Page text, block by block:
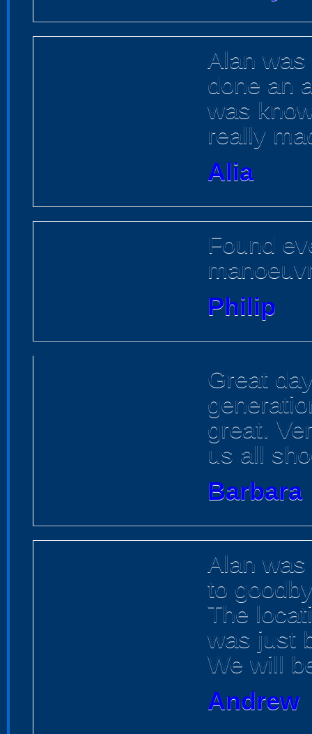
Alan
done an
was
really
Alia
Found
Philip
Great
great.
us all
Barbara
Alan
to
The
was just
We will
Andrew